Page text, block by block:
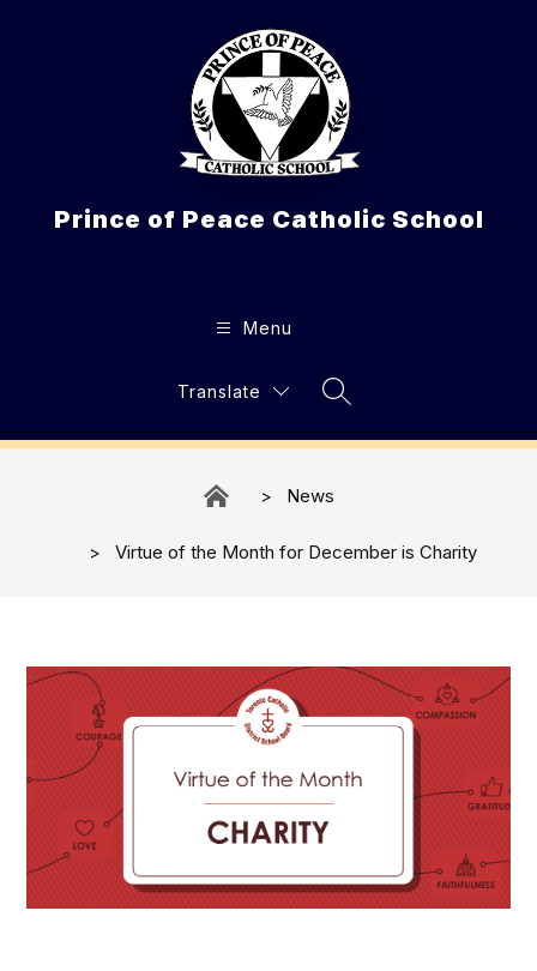
Prince of Peace Catholic School
Menu
Translate
Search Site
News
Virtue of the Month for December is Charity